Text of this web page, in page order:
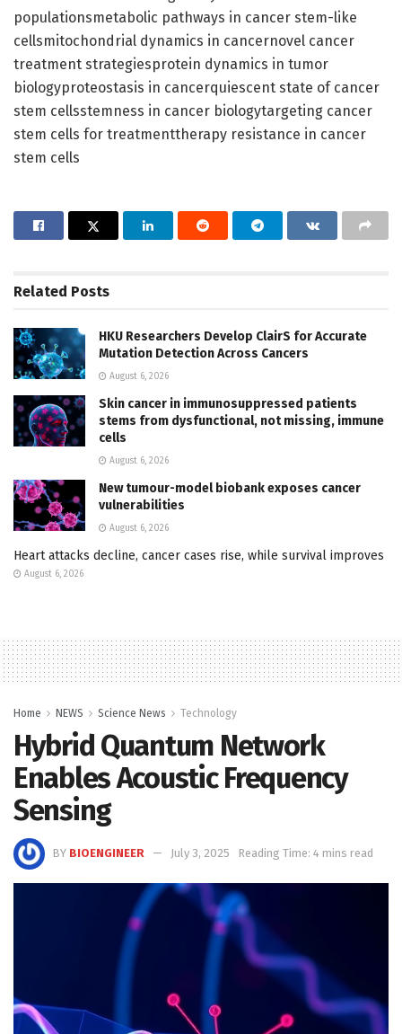
populationsmetabolic pathways in cancer stem-like
cellsmitochondrial dynamics in cancernovel cancer
treatment strategiesprotein dynamics in tumor
biologyproteostasis in cancerquiescent state of cancer
stem cellsstemness in cancer biologytargeting cancer
stem cells for treatmenttherapy resistance in cancer
stem cells
Related Posts
HKU Researchers Develop ClairS for Accurate
Mutation Detection Across Cancers
August 6, 2026
Skin cancer in immunosuppressed patients
stems from dysfunctional, not missing, immune
cells
August 6, 2026
New tumour-model biobank exposes cancer
vulnerabilities
August 6, 2026
Heart attacks decline, cancer cases rise, while survival improves
August 6, 2026
Home NEWS Science News Technology
Hybrid Quantum Network
Enables Acoustic Frequency
Sensing
BY BIOENGINEER July 3, 2025 Reading Time: 4 mins read